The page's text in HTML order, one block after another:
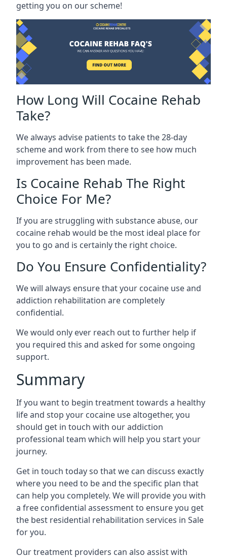
getting you on our scheme!
How Long Will Cocaine Rehab
Take?
We always advise patients to take the 28-day
scheme and work from there to see how much
improvement has been made.
Is Cocaine Rehab The Right
Choice For Me?
If you are struggling with substance abuse, our
cocaine rehab would be the most ideal place for
you to go and is certainly the right choice.
Do You Ensure Confidentiality?
We will always ensure that your cocaine use and
addiction rehabilitation are completely
confidential.
We would only ever reach out to further help if
you required this and asked for some ongoing
support.
Summary
If you want to begin treatment towards a healthy
life and stop your cocaine use altogether, you
should get in touch with our addiction
professional team which will help you start your
journey.
Get in touch today so that we can discuss exactly
where you need to be and the specific plan that
can help you completely. We will provide you with
a free confidential assessment to ensure you get
the best residential rehabilitation services in Sale
for you.
Our treatment providers can also assist with